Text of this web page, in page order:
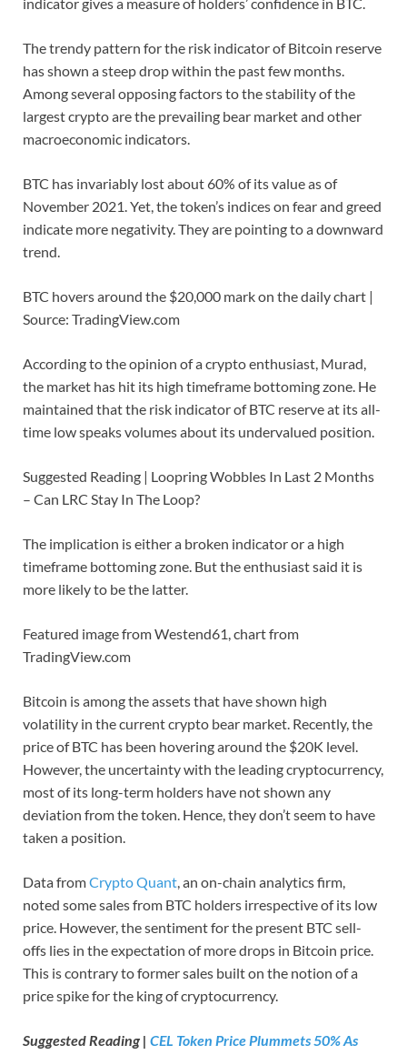
indicator gives a measure of holders’ confidence in BTC.
The trendy pattern for the risk indicator of Bitcoin reserve
has shown a steep drop within the past few months.
Among several opposing factors to the stability of the
largest crypto are the prevailing bear market and other
macroeconomic indicators.
BTC has invariably lost about 60% of its value as of
November 2021. Yet, the token’s indices on fear and greed
indicate more negativity. They are pointing to a downward
trend.
BTC hovers around the $20,000 mark on the daily chart |
Source: TradingView.com
According to the opinion of a crypto enthusiast, Murad,
the market has hit its high timeframe bottoming zone. He
maintained that the risk indicator of BTC reserve at its all-
time low speaks volumes about its undervalued position.
Suggested Reading | Loopring Wobbles In Last 2 Months
– Can LRC Stay In The Loop?
The implication is either a broken indicator or a high
timeframe bottoming zone. But the enthusiast said it is
more likely to be the latter.
Featured image from Westend61, chart from
TradingView.com
Bitcoin is among the assets that have shown high
volatility in the current crypto bear market. Recently, the
price of BTC has been hovering around the $20K level.
However, the uncertainty with the leading cryptocurrency,
most of its long-term holders have not shown any
deviation from the token. Hence, they don’t seem to have
taken a position.
Data fromCrypto Quant, an on-chain analytics firm,
noted some sales from BTC holders irrespective of its low
price. However, the sentiment for the present BTC sell-
offs lies in the expectation of more drops in Bitcoin price.
This is contrary to former sales built on the notion of a
price spike for the king of cryptocurrency.
Suggested Reading | CEL Token Price Plummets 50% As